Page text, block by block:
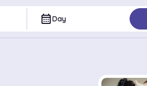
calendar_monthDay